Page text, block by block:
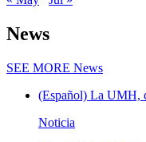
News
SEE MORE News
(Español) La UMH,
Noticia